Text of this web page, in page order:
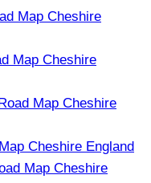
Map Cheshire
Map Cheshire
Map Cheshire
Cheshire England
Map Cheshire